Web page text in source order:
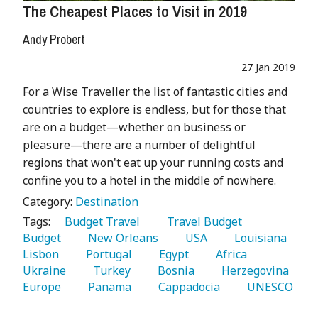
The Cheapest Places to Visit in 2019
Andy Probert
27 Jan 2019
For a Wise Traveller the list of fantastic cities and
countries to explore is endless, but for those that
are on a budget—whether on business or
pleasure—there are a number of delightful
regions that won't eat up your running costs and
confine you to a hotel in the middle of nowhere.
Category: Destination
Tags:
   Budget Travel
Budget
   New Orleans
   USA
Lisbon
   Portugal
   Egypt
Ukraine
   Turkey
   Bosnia
Europe
   Panama
   Cappadocia